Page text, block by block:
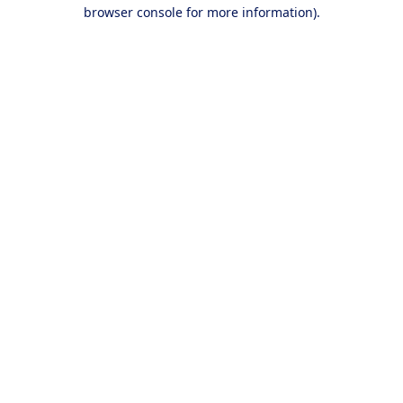
browser console for more information).